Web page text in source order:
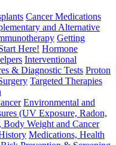
Cancer Medications
and Alternative
Getting
Here! Hormone
Interventional
& Diagnostic Tests Proton
Targeted Therapies
Environmental and
(UV Exposure, Radon,
Body Weight and Cancer
Medications, Health